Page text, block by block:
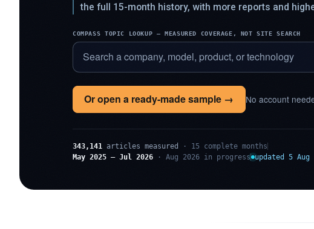
the full 15-month history, with more reports and
COMPASS TOPIC LOOKUP — MEASURED COVERAGE, NOT SITE SEARCH
Or open a ready-made sample → No account
343,141 articles measured
· 15 complete months
May 2025 – Jul 2026 · Aug 2026 in progress updated 5 Aug